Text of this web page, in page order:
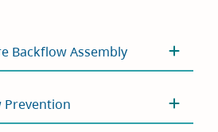
Backflow Assembly
Prevention